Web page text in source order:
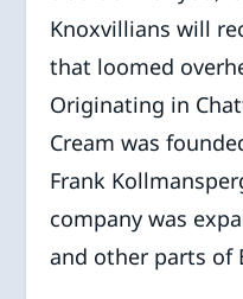
Knoxvillians will
that loomed
Originating in
Cream was
Frank
company was
and other parts of